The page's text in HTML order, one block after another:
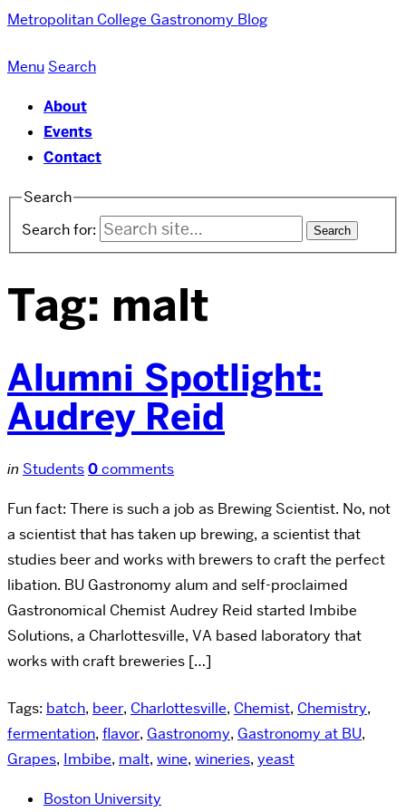
Metropolitan College Gastronomy Blog
Menu Search
About
Events
Contact
Search
Search for:
Tag: malt
Alumni Spotlight:
Audrey Reid
in Students0comments
Fun fact: There is such a job as Brewing Scientist. No, not
a scientist that has taken up brewing, a scientist that
studies beer and works with brewers to craft the perfect
libation. BU Gastronomy alum and self-proclaimed
Gastronomical Chemist Audrey Reid started Imbibe
Solutions, a Charlottesville, VA based laboratory that
works with craft breweries […]
Tags: batch, beer, Charlottesville, Chemist, Chemistry,
fermentation, flavor, Gastronomy, Gastronomy at BU,
Grapes, Imbibe, malt, wine, wineries, yeast
Boston University